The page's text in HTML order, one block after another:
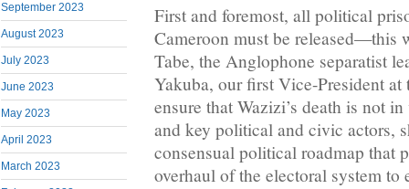
September 2023
August 2023
July 2023
June 2023
May 2023
April 2023
March 2023
First and foremost, all political
Cameroon must be released—this
Tabe, the Anglophone separatist
Yakuba, our first Vice-President
ensure that Wazizi’s death is not
and key political and civic actors,
consensual political roadmap that
overhaul of the electoral system to